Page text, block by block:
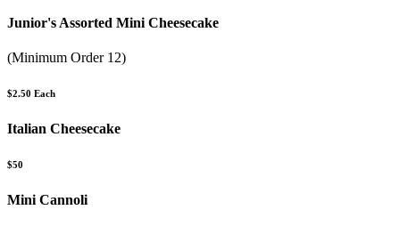
Junior's Assorted Mini Cheesecake
(Minimum Order 12)
$2.50 Each
Italian Cheesecake
$50
Mini Cannoli